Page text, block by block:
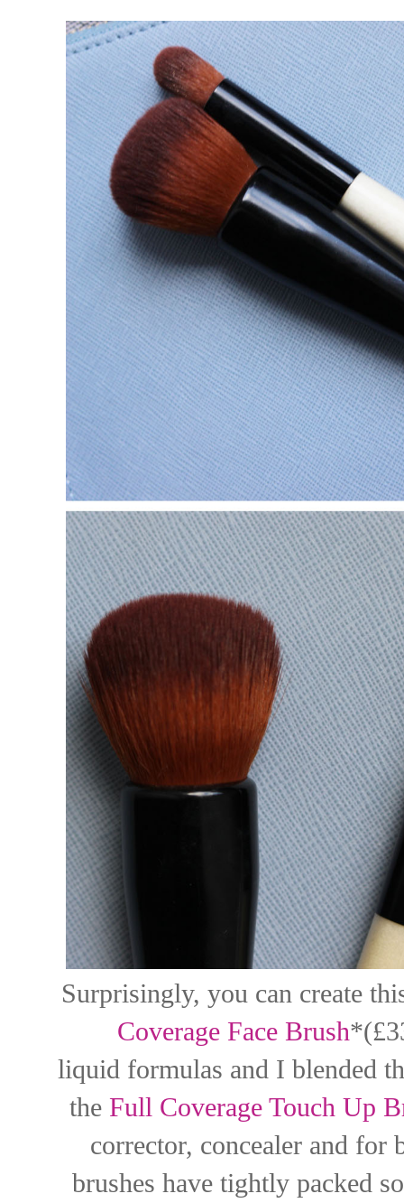
Surprisingly, you can create
Coverage Face Brush
liquid formulas and I blended
the Full Coverage Touch Up
corrector, concealer and for
brushes have tightly packed